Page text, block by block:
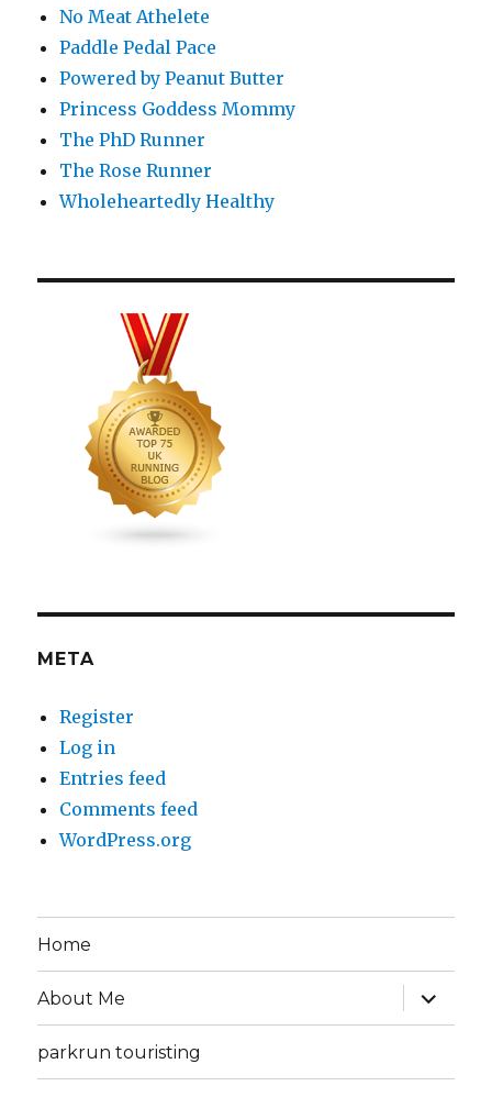
No Meat Athelete
Paddle Pedal Pace
Powered by Peanut Butter
Princess Goddess Mommy
The PhD Runner
The Rose Runner
Wholeheartedly Healthy
META
Register
Log in
Entries feed
Comments feed
WordPress.org
Home
About Me
expand
child
menu
parkrun touristing